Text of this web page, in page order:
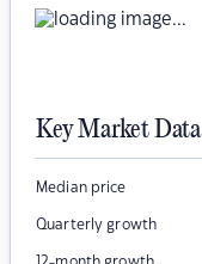
Key Market Data
Median price
Quarterly growth